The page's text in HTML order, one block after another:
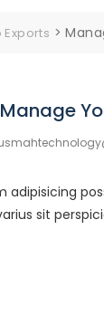
>
adipisicing
sit